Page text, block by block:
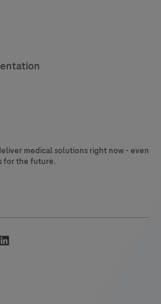
medical solutions right now - even
for the future.